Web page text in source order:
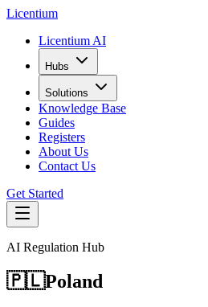
Licentium
Licentium AI
Hubs
Solutions
Knowledge Base
Guides
Registers
About Us
Contact Us
Get Started
AI Regulation Hub
🇵🇱Poland